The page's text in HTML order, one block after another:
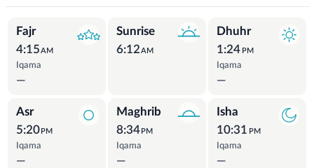
Prayer Times
Fajr
4:15 AM
Iqama
—
Sunrise
6:12 AM
Dhuhr
1:24 PM
Iqama
—
Asr
5:20 PM
Iqama
—
Maghrib
8:34 PM
Iqama
—
Isha
10:31 PM
Iqama
—